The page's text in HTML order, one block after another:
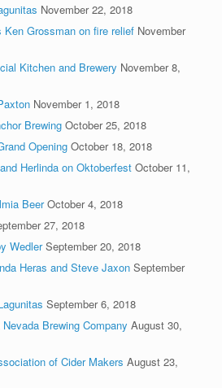
November 22, 2018
Ken Grossman on fire relief November
Kitchen and Brewery November 8,
November 1, 2018
Brewing October 25, 2018
Opening October 18, 2018
Herlinda on Oktoberfest October 11,
Beer October 4, 2018
27, 2018
Wedler September 20, 2018
Heras and Steve Jaxon September
September 6, 2018
Brewing Company August 30,
of Cider Makers August 23,